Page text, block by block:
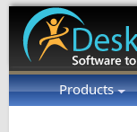
Products